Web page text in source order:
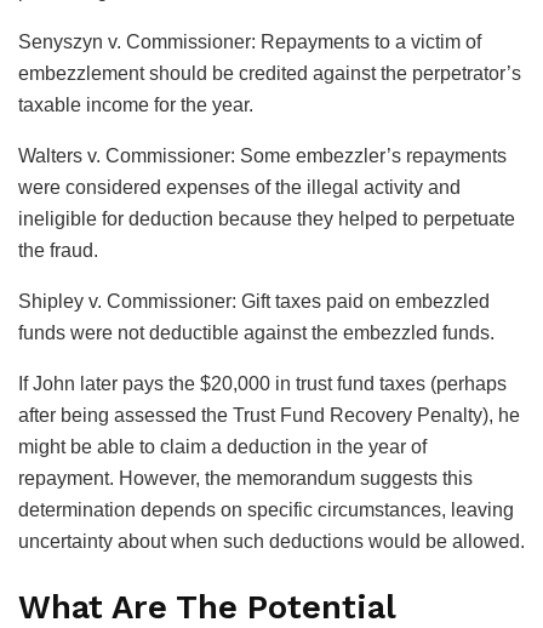
Senyszyn v. Commissioner: Repayments to a victim of
embezzlement should be credited against the perpetrator’s
taxable income for the year.
Walters v. Commissioner: Some embezzler’s repayments
were considered expenses of the illegal activity and
ineligible for deduction because they helped to perpetuate
the fraud.
Shipley v. Commissioner: Gift taxes paid on embezzled
funds were not deductible against the embezzled funds.
If John later pays the $20,000 in trust fund taxes (perhaps
after being assessed the Trust Fund Recovery Penalty), he
might be able to claim a deduction in the year of
repayment. However, the memorandum suggests this
determination depends on specific circumstances, leaving
uncertainty about when such deductions would be allowed.
What Are The Potential